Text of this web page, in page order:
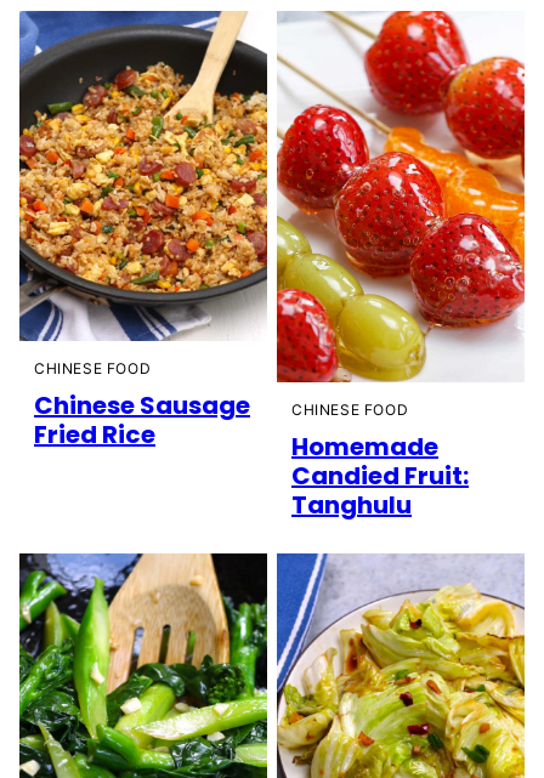
CHINESE FOOD
Chinese Sausage
Fried Rice
CHINESE FOOD
Homemade
Candied Fruit:
Tanghulu